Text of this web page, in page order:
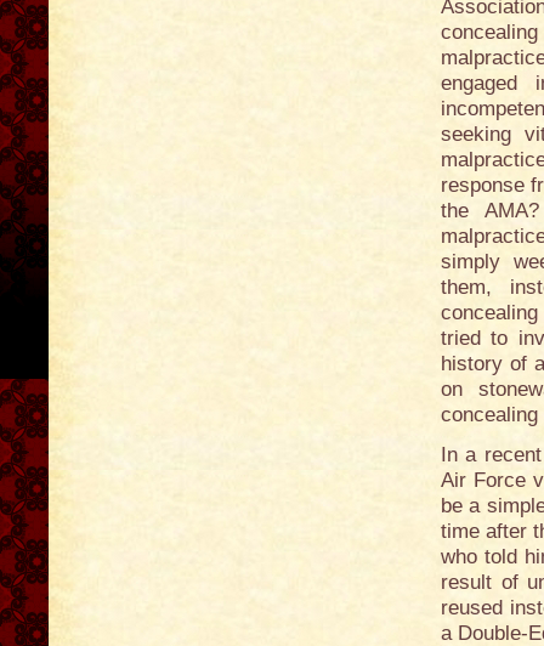
engaged
seeking
response
the
simply
them,
tried to
history of
on
In a
Air Force
be a
time after
who told
result of
reused
a Double-